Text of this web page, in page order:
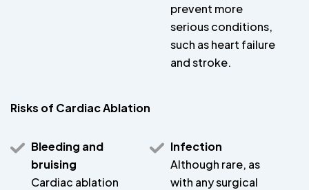
prevent more
serious conditions,
such as heart failure
and stroke.
Risks of Cardiac Ablation
Bleeding and
bruising
Cardiac ablation
Infection
Although rare, as
with any surgical